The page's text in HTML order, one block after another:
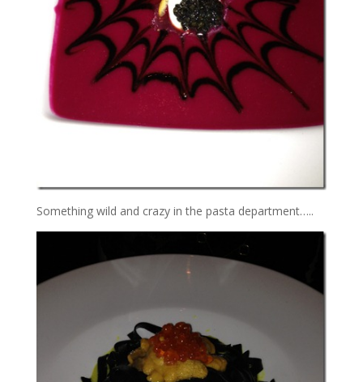
Something wild and crazy in the pasta department…..